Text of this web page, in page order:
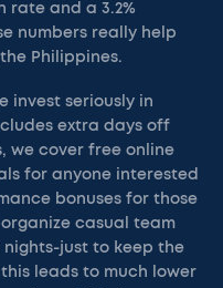
rate and a 3.2%
numbers really help
Philippines.
invest seriously in
extra days off
we cover free online
for anyone interested
bonuses for those
casual team
just to keep the
leads to much lower